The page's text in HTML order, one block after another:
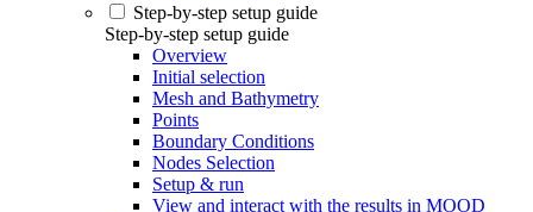
Step-by-step setup guide
Step-by-step setup guide
Overview
Initial selection
Mesh and Bathymetry
Points
Boundary Conditions
Nodes Selection
Setup & run
View and interact with the results in MOOD